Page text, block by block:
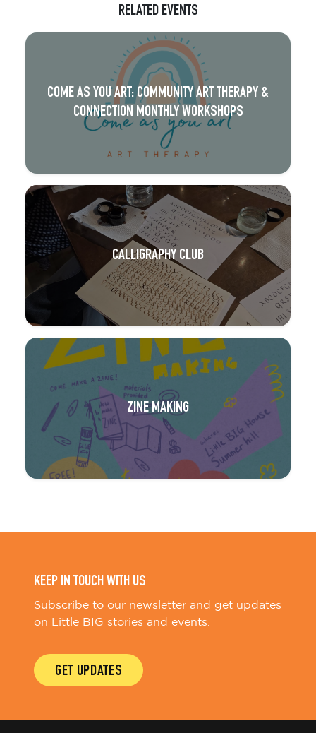
RELATED EVENTS
COME AS YOU ART: COMMUNITY ART THERAPY &
CONNECTION MONTHLY WORKSHOPS
CALLIGRAPHY CLUB
ZINE MAKING
KEEP IN TOUCH WITH US
Subscribe to our newsletter and get updates
on Little BIG stories and events.
GET UPDATES